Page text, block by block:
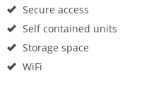
Secure access
Self contained units
Storage space
WiFi